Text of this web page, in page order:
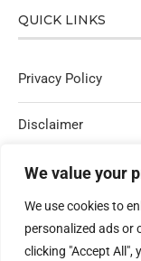
We value your
We use cookies to
personalized ads or
clicking "Accept All",
QUICK LINKS
Privacy Policy
Disclaimer
Affiliate Policy